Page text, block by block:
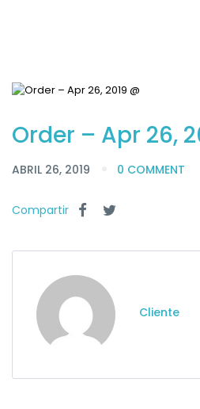
Order – Apr 26,
ABRIL 26, 2019 0 COMMENT
Compartir
Cliente